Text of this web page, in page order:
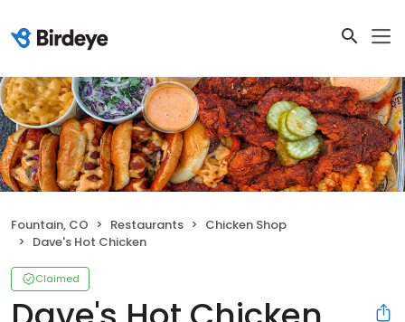
Fountain, CO Restaurants
Chicken Shop
Dave's Hot Chicken
Claimed